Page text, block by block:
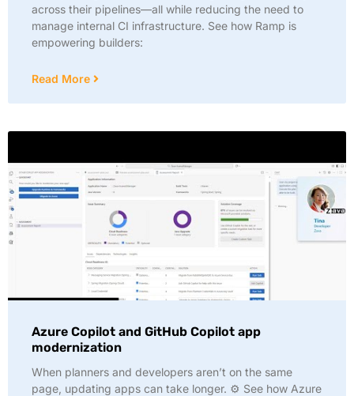
across their pipelines—all while reducing the need to
manage internal CI infrastructure. See how Ramp is
empowering builders:
Read More
Azure Copilot and GitHub Copilot app
modernization
When planners and developers aren’t on the same
page, updating apps can take longer. ⚙️ See how Azure